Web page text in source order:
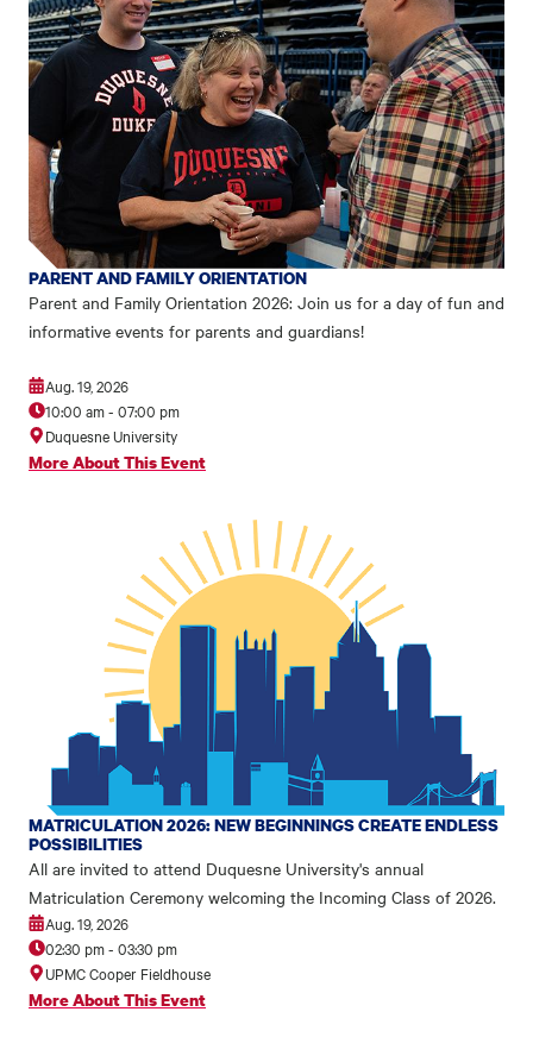
PARENT AND FAMILY ORIENTATION
Parent and Family Orientation 2026: Join us for a day of fun and
informative events for parents and guardians!
Aug. 19, 2026
10:00 am- 07:00 pm
Duquesne University
More About This Event
MATRICULATION 2026: NEW BEGINNINGS CREATE ENDLESS
POSSIBILITIES
All are invited to attend Duquesne University's annual
Matriculation Ceremony welcoming the Incoming Class of 2026.
Aug. 19, 2026
02:30 pm- 03:30 pm
UPMC Cooper Fieldhouse
More About This Event